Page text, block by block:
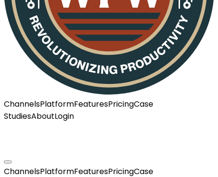
ChannelsPlatformFeaturesPricingCase
StudiesAboutLogin
ChannelsPlatformFeaturesPricingCase